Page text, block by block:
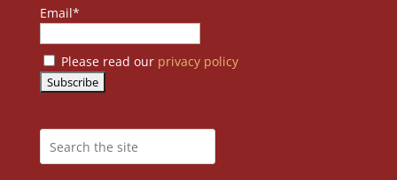
Email*
Please read our privacy policy